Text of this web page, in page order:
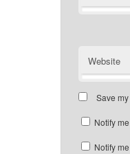
Website
Save
Notify
Notify